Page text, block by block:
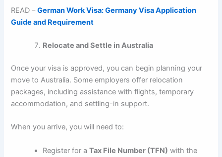
READ –German Work Visa: Germany Visa Application
Guide and Requirement
Relocate and Settle in Australia
Once your visa is approved, you can begin planning your
move to Australia. Some employers offer relocation
packages, including assistance with flights, temporary
accommodation, and settling-in support.
When you arrive, you will need to:
Register for aTax File Number (TFN) with the